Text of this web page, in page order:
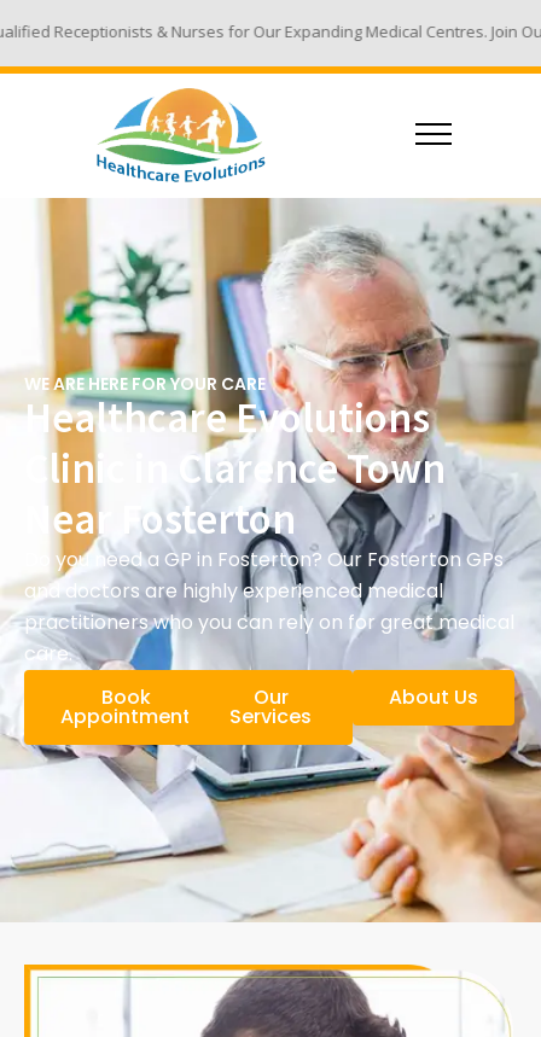
Nurses for Our Expanding Medical Centres. Join Our Team - Email
WE ARE HERE FOR YOUR CARE
Healthcare Evolutions
Clinic in Clarence Town
Near Fosterton
Do you need a GP in Fosterton? Our Fosterton GPs
and doctors are highly experienced medical
practitioners who you can rely on for great medical
care.
Book
Appointment
Our
Services
About Us